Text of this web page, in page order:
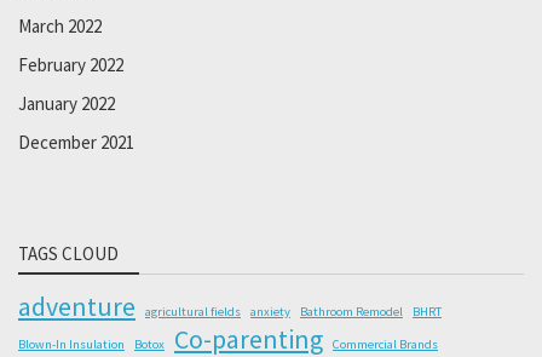
March 2022
February 2022
January 2022
December 2021
TAGS CLOUD
adventure agricultural fields anxiety Bathroom Remodel BHRT
Blown-In Insulation Botox Co-parenting
Commercial Brands